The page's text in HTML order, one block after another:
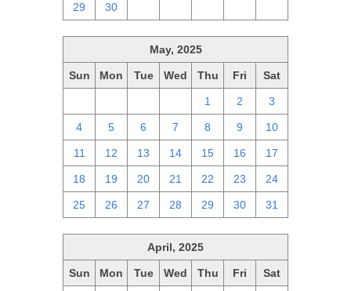
29 30
May, 2025
Sun Mon Tue Wed Thu Fri Sat
1 2 3
4 5 6 7 8 9 10
11 12 13 14 15 16 17
18 19 20 21 22 23 24
25 26 27 28 29 30 31
April, 2025
Sun Mon Tue Wed Thu Fri Sat